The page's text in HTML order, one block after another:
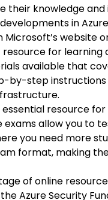
their knowledge
in
Microsoft’s website
for
available that
by-step
resource
allow you to
you need more
format, making
of online
Azure Security